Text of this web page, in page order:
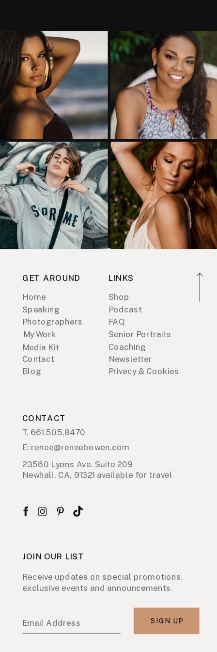
GET AROUND
Home
Speaking
Photographers
Media Kit
My Work
Contact
Blog
LINKS
Shop
Podcast
FAQ
Coaching
Senior Portraits
Newsletter
Privacy & Cookies
CONTACT
23560 Lyons Ave. Suite 209
Newhall, CA, 91321 available for travel
JOIN OUR LIST
Receive updates on special promotions,
exclusive events and announcements.
Email Address SIGN UP
T. 661.505.8470
E: renee@reneebowen.com